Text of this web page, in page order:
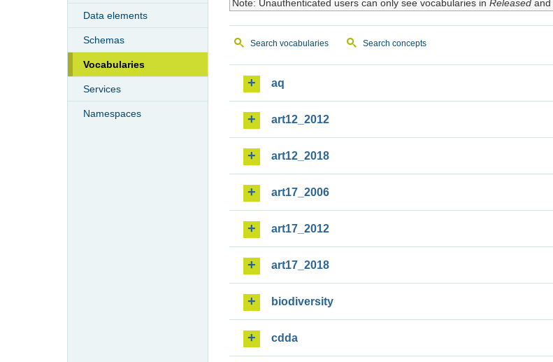
Data elements
Schemas
Vocabularies
Services
Namespaces
Note: Unauthenticated users can only see vocabularies in Releasedand
Search vocabularies Search concepts
aq
art12_2012
art12_2018
art17_2006
art17_2012
art17_2018
biodiversity
cdda